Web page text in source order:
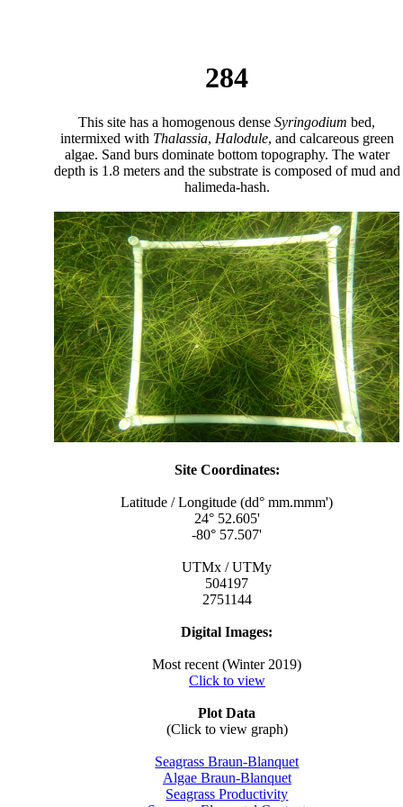
284
This site has a homogenous denseSyringodium bed,
intermixed with Thalassia, Halodule, and calcareous green
algae. Sand burs dominate bottom topography. The water
depth is 1.8 meters and the substrate is composed of mud and
halimeda-hash.
Site Coordinates:
Latitude / Longitude (dd° mm.mmm')
24° 52.605'
-80° 57.507'
UTMx / UTMy
504197
2751144
Digital Images:
Most recent (Winter 2019)
Click to view
Plot Data
(Click to view graph)
Seagrass Braun-Blanquet
Algae Braun-Blanquet
Seagrass Productivity